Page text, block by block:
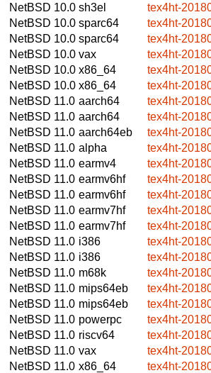
NetBSD 10.0 sh3el
tex4ht-
NetBSD 10.0 sparc64
tex4ht-
NetBSD 10.0 sparc64
tex4ht-
NetBSD 10.0 vax
tex4ht-
NetBSD 10.0 x86_64
tex4ht-
NetBSD 10.0 x86_64
tex4ht-
NetBSD 11.0 aarch64
tex4ht-
NetBSD 11.0 aarch64
tex4ht-
NetBSD 11.0 aarch64eb
tex4ht-
NetBSD 11.0 alpha
tex4ht-
NetBSD 11.0 earmv4
tex4ht-
NetBSD 11.0 earmv6hf
tex4ht-
NetBSD 11.0 earmv6hf
tex4ht-
NetBSD 11.0 earmv7hf
tex4ht-
NetBSD 11.0 earmv7hf
tex4ht-
NetBSD 11.0 i386
tex4ht-
NetBSD 11.0 i386
tex4ht-
NetBSD 11.0 m68k
tex4ht-
NetBSD 11.0 mips64eb
tex4ht-
NetBSD 11.0 mips64eb
tex4ht-
NetBSD 11.0 powerpc
tex4ht-
NetBSD 11.0 riscv64
tex4ht-
NetBSD 11.0 vax
tex4ht-
NetBSD 11.0 x86_64
tex4ht-